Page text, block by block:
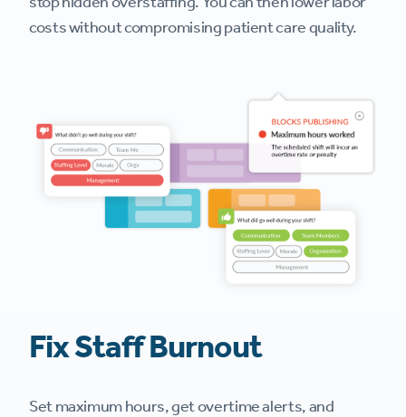
costs without compromising patient care quality.
Fix Staff Burnout
Set maximum hours, get overtime alerts, and